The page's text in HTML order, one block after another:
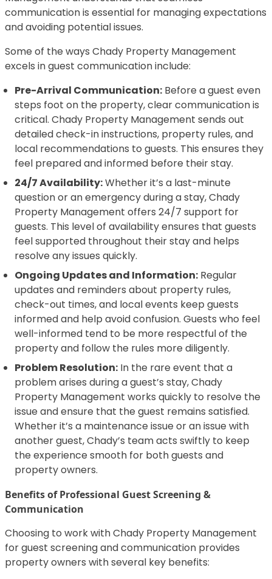
communication is essential for managing expectations
and avoiding potential issues.
Some of the ways Chady Property Management
excels in guest communication include:
Pre-Arrival Communication: Before a guest even
steps foot on the property, clear communication is
critical. Chady Property Management sends out
detailed check-in instructions, property rules, and
local recommendations to guests. This ensures they
feel prepared and informed before their stay.
24/7 Availability:Whether it’s a last-minute
question or an emergency during a stay, Chady
Property Management offers 24/7 support for
guests. This level of availability ensures that guests
feel supported throughout their stay and helps
resolve any issues quickly.
Ongoing Updates and Information: Regular
updates and reminders about property rules,
check-out times, and local events keep guests
informed and help avoid confusion. Guests who feel
well-informed tend to be more respectful of the
property and follow the rules more diligently.
Problem Resolution: In the rare event that a
problem arises during a guest’s stay, Chady
Property Management works quickly to resolve the
issue and ensure that the guest remains satisfied.
Whether it’s a maintenance issue or an issue with
another guest, Chady’s team acts swiftly to keep
the experience smooth for both guests and
property owners.
Benefits of Professional Guest Screening &
Communication
Choosing to work with Chady Property Management
for guest screening and communication provides
property owners with several key benefits: